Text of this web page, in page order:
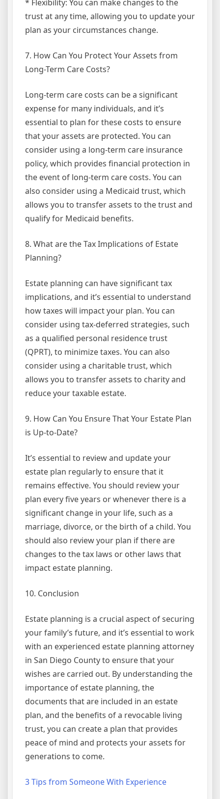
* Flexibility: You can make changes to the
trust at any time, allowing you to update your
plan as your circumstances change.
7. How Can You Protect Your Assets from
Long-Term Care Costs?
Long-term care costs can be a significant
expense for many individuals, and it’s
essential to plan for these costs to ensure
that your assets are protected. You can
consider using a long-term care insurance
policy, which provides financial protection in
the event of long-term care costs. You can
also consider using a Medicaid trust, which
allows you to transfer assets to the trust and
qualify for Medicaid benefits.
8. What are the Tax Implications of Estate
Planning?
Estate planning can have significant tax
implications, and it’s essential to understand
how taxes will impact your plan. You can
consider using tax-deferred strategies, such
as a qualified personal residence trust
(QPRT), to minimize taxes. You can also
consider using a charitable trust, which
allows you to transfer assets to charity and
reduce your taxable estate.
9. How Can You Ensure That Your Estate Plan
is Up-to-Date?
It’s essential to review and update your
estate plan regularly to ensure that it
remains effective. You should review your
plan every five years or whenever there is a
significant change in your life, such as a
marriage, divorce, or the birth of a child. You
should also review your plan if there are
changes to the tax laws or other laws that
impact estate planning.
10. Conclusion
Estate planning is a crucial aspect of securing
your family’s future, and it’s essential to work
with an experienced estate planning attorney
in San Diego County to ensure that your
wishes are carried out. By understanding the
importance of estate planning, the
documents that are included in an estate
plan, and the benefits of a revocable living
trust, you can create a plan that provides
peace of mind and protects your assets for
generations to come.
3 Tips from Someone With Experience